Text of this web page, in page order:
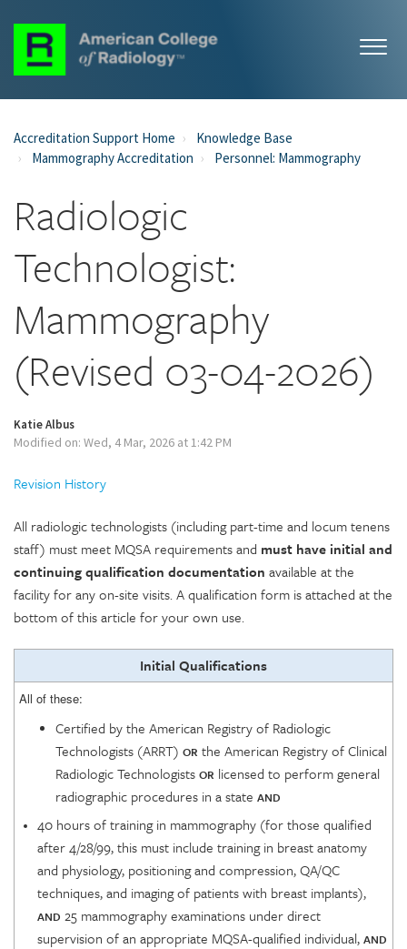
Accreditation Support Home
Knowledge Base
Mammography Accreditation
Personnel: Mammography
Radiologic
Technologist:
Mammography
(Revised 03-04-2026)
Katie Albus
Modified on: Wed, 4 Mar, 2026 at 1:42 PM
Revision History
All radiologic technologists (including part-time and locum tenens
staff) must meet MQSA requirements and must have initial and
continuing qualification documentation available at the
facility for any on-site visits. A qualification form is attached at the
bottom of this article for your own use.
Initial Qualifications
All of these:
Certified by the American Registry of Radiologic
Technologists (ARRT) OR the American Registry of Clinical
Radiologic Technologists OR licensed to perform general
radiographic procedures in a state AND
40 hours of training in mammography (for those qualified
after 4/28/99, this must include training in breast anatomy
and physiology, positioning and compression, QA/QC
techniques, and imaging of patients with breast implants),
AND 25 mammography examinations under direct
supervision of an appropriate MQSA-qualified individual, AND